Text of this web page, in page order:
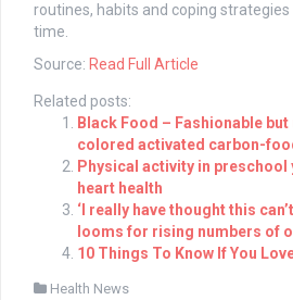
routines, habits and coping
time.
Source: Read Full Article
Related posts:
Black Food – Fashionable
colored activated carbon-
Physical activity in
heart health
‘I really have thought this
looms for rising numbers of
10 Things To Know If You
Health News